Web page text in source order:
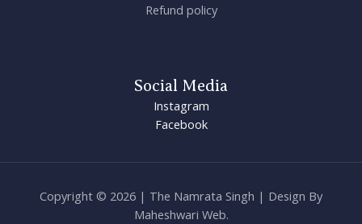
Refund policy
Social Media
Instagram
Facebook
Copyright © 2026 | The Namrata Singh | Design By
Maheshwari Web.